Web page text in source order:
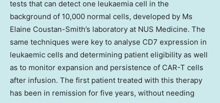
tests that can detect one leukaemia cell in the
background of 10,000 normal cells, developed by Ms
Elaine Coustan-Smith’s laboratory at NUS Medicine. The
same techniques were key to analyse CD7 expression in
leukaemic cells and determining patient eligibility as well
as to monitor expansion and persistence of CAR-T cells
after infusion. The first patient treated with this therapy
has been in remission for five years, without needing